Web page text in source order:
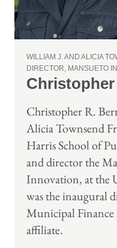
WILLIAM J. AND ALICIA
DIRECTOR, MANSUETO
Christopher R.
Alicia Townsend
Harris School of
and director the
Innovation, at the
was the inaugural
Municipal Finance
affiliate.